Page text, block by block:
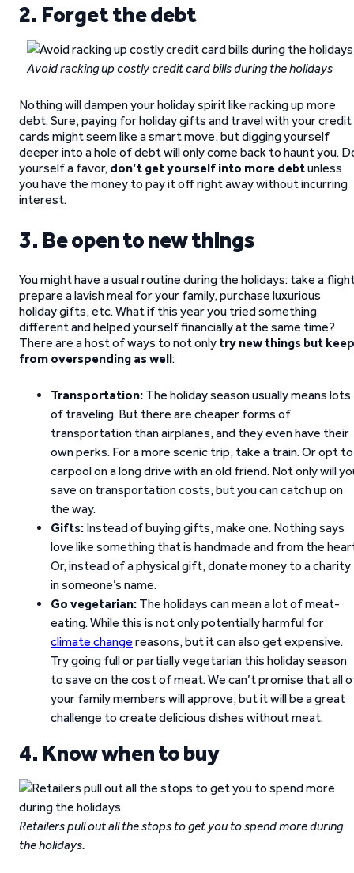
2. Forget the debt
Avoid racking up costly credit card bills during the holidays
Nothing will dampen your holiday spirit like racking up more
debt. Sure, paying for holiday gifts and travel with your credit
cards might seem like a smart move, but digging yourself
deeper into a hole of debt will only come back to haunt you.
yourself a favor, don’t get yourself into more debtunless
you have the money to pay it off right away without incurring
interest.
3. Be open to new things
You might have a usual routine during the holidays: take a
prepare a lavish meal for your family, purchase luxurious
holiday gifts, etc. What if this year you tried something
different and helped yourself financially at the same time?
There are a host of ways to not only try new things but keep
from overspending as well:
Transportation: The holiday season usually means lots
of traveling. But there are cheaper forms of
transportation than airplanes, and they even have their
own perks. For a more scenic trip, take a train. Or opt to
carpool on a long drive with an old friend. Not only will
save on transportation costs, but you can catch up on
the way.
Gifts: Instead of buying gifts, make one. Nothing says
love like something that is handmade and from the
Or, instead of a physical gift, donate money to a charity
in someone’s name.
Go vegetarian: The holidays can mean a lot of meat-
eating. While this is not only potentially harmful for
climate change reasons, but it can also get expensive.
Try going full or partially vegetarian this holiday season
to save on the cost of meat. We can’t promise that all
your family members will approve, but it will be a great
challenge to create delicious dishes without meat.
4. Know when to buy
Retailers pull out all the stops to get you to spend more during
the holidays.